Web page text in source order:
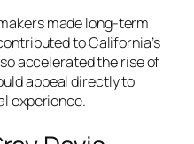
made long-term
to California’s
accelerated the rise of
appeal directly to
experience.